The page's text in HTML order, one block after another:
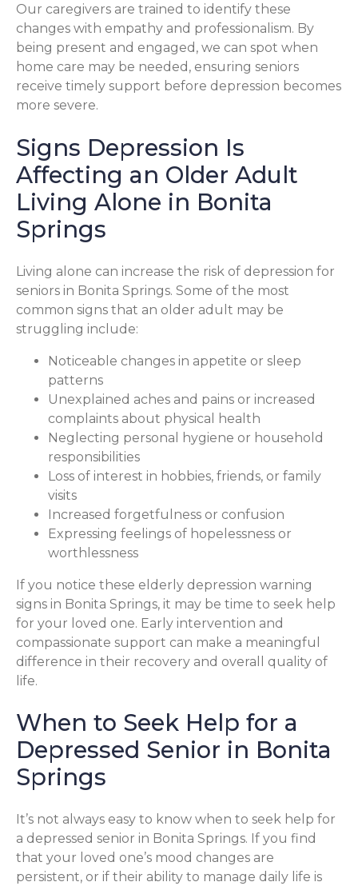
Our caregivers are trained to identify these
changes with empathy and professionalism. By
being present and engaged, we can spot when
home care may be needed, ensuring seniors
receive timely support before depression becomes
more severe.
Signs Depression Is
Affecting an Older Adult
Living Alone in Bonita
Springs
Living alone can increase the risk of depression for
seniors in Bonita Springs. Some of the most
common signs that an older adult may be
struggling include:
Noticeable changes in appetite or sleep
patterns
Unexplained aches and pains or increased
complaints about physical health
Neglecting personal hygiene or household
responsibilities
Loss of interest in hobbies, friends, or family
visits
Increased forgetfulness or confusion
Expressing feelings of hopelessness or
worthlessness
If you notice these elderly depression warning
signs in Bonita Springs, it may be time to seek help
for your loved one. Early intervention and
compassionate support can make a meaningful
difference in their recovery and overall quality of
life.
When to Seek Help for a
Depressed Senior in Bonita
Springs
It’s not always easy to know when to seek help for
a depressed senior in Bonita Springs. If you find
that your loved one’s mood changes are
persistent, or if their ability to manage daily life is